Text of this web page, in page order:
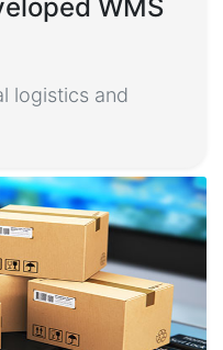
WMS
logistics and